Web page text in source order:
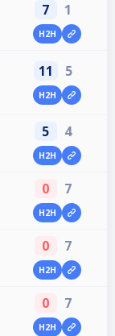
7 1
H2H
11 5
H2H
5 4
H2H
0 7
H2H
0 7
H2H
0 7
H2H